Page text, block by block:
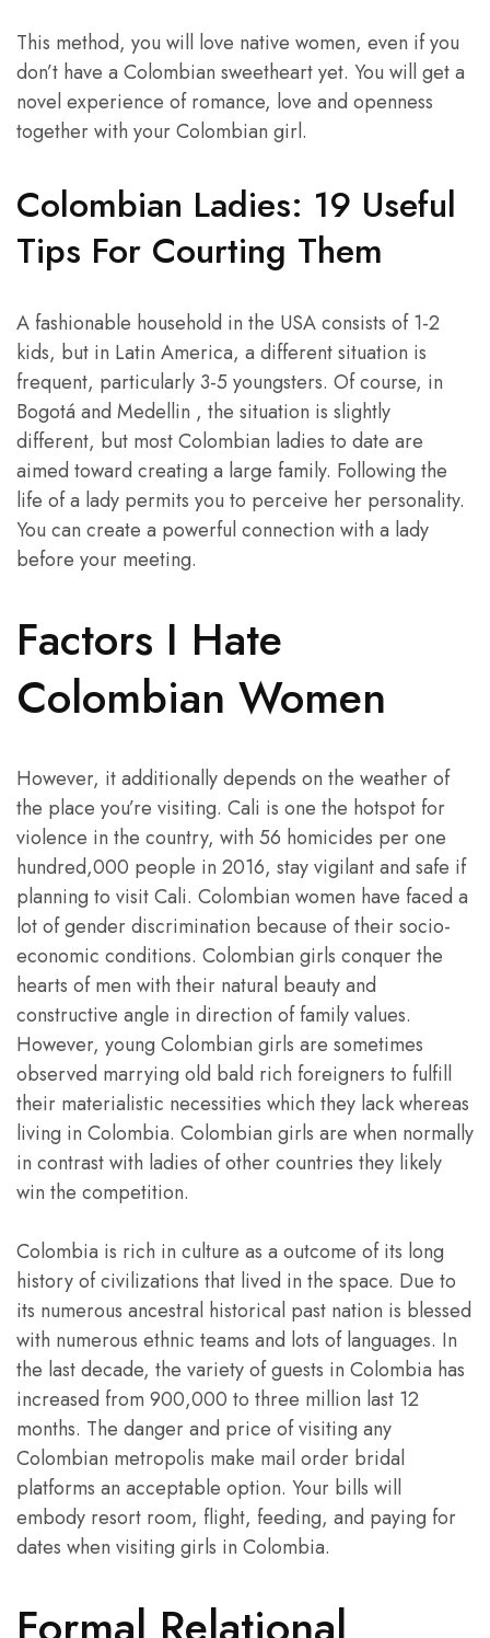
This method, you will love native women, even if you
don’t have a Colombian sweetheart yet. You will get a
novel experience of romance, love and openness
together with your Colombian girl.
Colombian Ladies: 19 Useful
Tips For Courting Them
A fashionable household in the USA consists of 1-2
kids, but in Latin America, a different situation is
frequent, particularly 3-5 youngsters. Of course, in
Bogotá and Medellin , the situation is slightly
different, but most Colombian ladies to date are
aimed toward creating a large family. Following the
life of a lady permits you to perceive her personality.
You can create a powerful connection with a lady
before your meeting.
Factors I Hate
Colombian Women
However, it additionally depends on the weather of
the place you’re visiting. Cali is one the hotspot for
violence in the country, with 56 homicides per one
hundred,000 people in 2016, stay vigilant and safe if
planning to visit Cali. Colombian women have faced a
lot of gender discrimination because of their socio-
economic conditions. Colombian girls conquer the
hearts of men with their natural beauty and
constructive angle in direction of family values.
However, young Colombian girls are sometimes
observed marrying old bald rich foreigners to fulfill
their materialistic necessities which they lack whereas
living in Colombia. Colombian girls are when normally
in contrast with ladies of other countries they likely
win the competition.
Colombia is rich in culture as a outcome of its long
history of civilizations that lived in the space. Due to
its numerous ancestral historical past nation is blessed
with numerous ethnic teams and lots of languages. In
the last decade, the variety of guests in Colombia has
increased from 900,000 to three million last 12
months. The danger and price of visiting any
Colombian metropolis make mail order bridal
platforms an acceptable option. Your bills will
embody resort room, flight, feeding, and paying for
dates when visiting girls in Colombia.